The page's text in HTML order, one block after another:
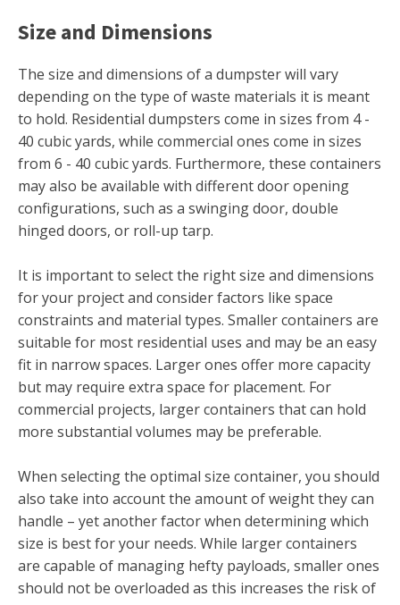
Size and Dimensions
The size and dimensions of a dumpster will vary
depending on the type of waste materials it is meant
to hold. Residential dumpsters come in sizes from 4 -
40 cubic yards, while commercial ones come in sizes
from 6 - 40 cubic yards. Furthermore, these containers
may also be available with different door opening
configurations, such as a swinging door, double
hinged doors, or roll-up tarp.
It is important to select the right size and dimensions
for your project and consider factors like space
constraints and material types. Smaller containers are
suitable for most residential uses and may be an easy
fit in narrow spaces. Larger ones offer more capacity
but may require extra space for placement. For
commercial projects, larger containers that can hold
more substantial volumes may be preferable.
When selecting the optimal size container, you should
also take into account the amount of weight they can
handle – yet another factor when determining which
size is best for your needs. While larger containers
are capable of managing hefty payloads, smaller ones
should not be overloaded as this increases the risk of